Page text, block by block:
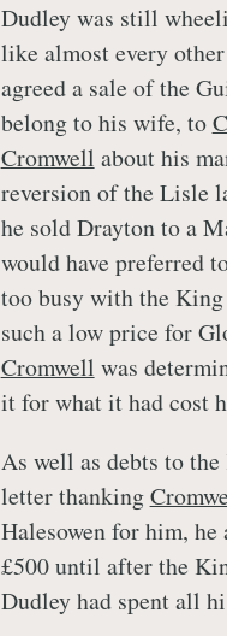
Dudley was still
like almost every
agreed a sale of the
belong to his wife, to
Cromwell about his
reversion of the Lisle
he sold Drayton to a
would have preferred
too busy with the
such a low price for
Cromwell was
it for what it had cost
As well as debts to
letter thanking
Halesowen for him, he
£500 until after the
Dudley had spent all